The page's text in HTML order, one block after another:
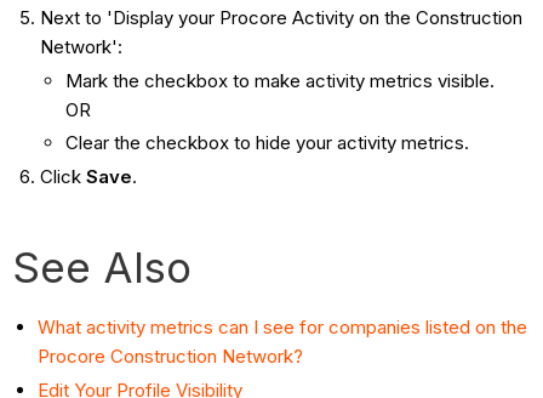
Next to 'Display your Procore Activity on the Construction
Network':
Mark the checkbox to make activity metrics visible.
OR
Clear the checkbox to hide your activity metrics.
Click Save.
See Also
What activity metrics can I see for companies listed on the
Procore Construction Network?
Edit Your Profile Visibility